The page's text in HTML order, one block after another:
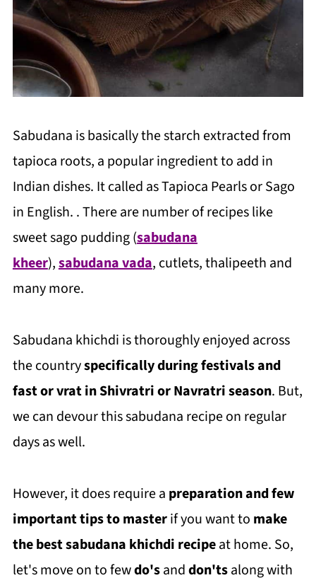
Sabudana is basically the starch extracted from
tapioca roots, a popular ingredient to add in
Indian dishes. It called as Tapioca Pearls or Sago
in English. . There are number of recipes like
sweet sago pudding (sabudana
kheer),sabudana vada, cutlets, thalipeeth and
many more.
Sabudana khichdi is thoroughly enjoyed across
the countryspecifically during festivals and
fast or vrat in Shivratri or Navratri season. But,
we can devour this sabudana recipe on regular
days as well.
However, it does require a preparation and few
important tipsto masterif you want to make
the best sabudana khichdi recipeat home. So,
let's move on to fewdo'sanddon'tsalong with